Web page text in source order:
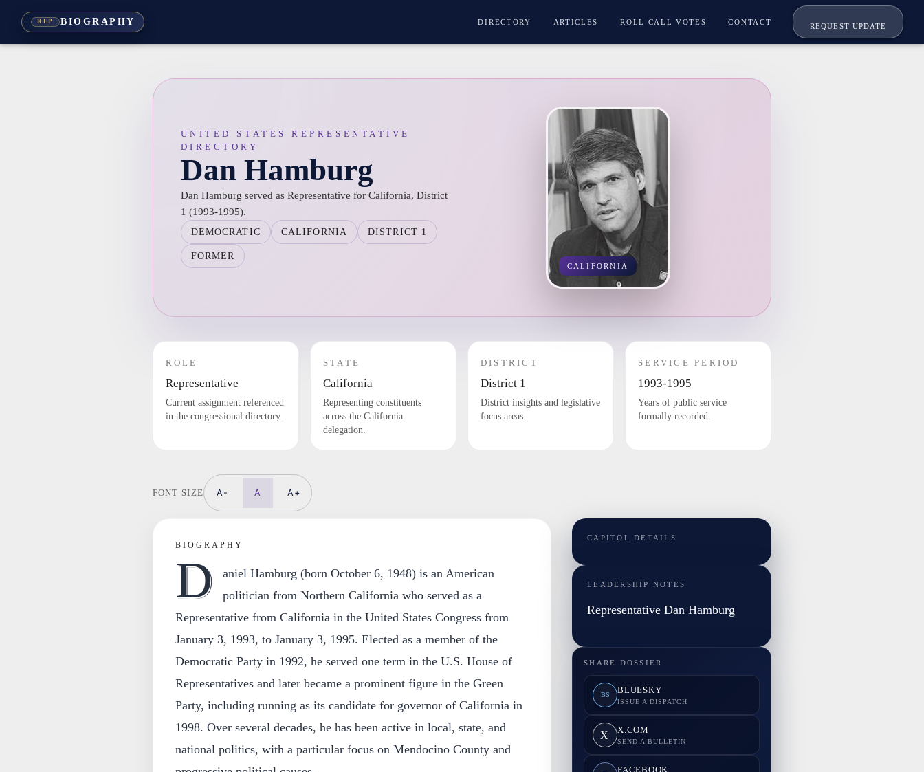
REP BIOGRAPHY DIRECTORY ARTICLES ROLL CALL VOTES CONTACT
REQUEST UPDATE
UNITED STATES REPRESENTATIVE
DIRECTORY
Dan Hamburg
Dan Hamburg served as Representative for California, District
1 (1993-1995).
DEMOCRATIC CALIFORNIA DISTRICT 1
FORMER
CALIFORNIA
ROLE
Representative
Current assignment referenced
in the congressional directory.
STATE
California
Representing constituents
across the California
delegation.
DISTRICT
District 1
District insights and legislative
focus areas.
SERVICE PERIOD
1993-1995
Years of public service
formally recorded.
FONT SIZE A- A A+
BIOGRAPHY
D
aniel Hamburg (born October 6, 1948) is an American
politician from Northern California who served as a
Representative from California in the United States Congress from
January 3, 1993, to January 3, 1995. Elected as a member of the
Democratic Party in 1992, he served one term in the U.S. House of
Representatives and later became a prominent figure in the Green
Party, including running as its candidate for governor of California in
1998. Over several decades, he has been active in local, state, and
national politics, with a particular focus on Mendocino County and
CAPITOL DETAILS
LEADERSHIP NOTES
Representative Dan Hamburg
SHARE DOSSIER
BS BLUESKY
ISSUE A DISPATCH
X X.COM
SEND A BULLETIN
FACEBOOK